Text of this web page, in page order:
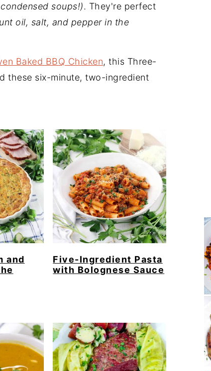
soups!). They're perfect
oil, salt, and pepper in the
Baked BBQ Chicken, this Three-
these six-minute, two-ingredient
and
Five-Ingredient Pasta
with Bolognese Sauce